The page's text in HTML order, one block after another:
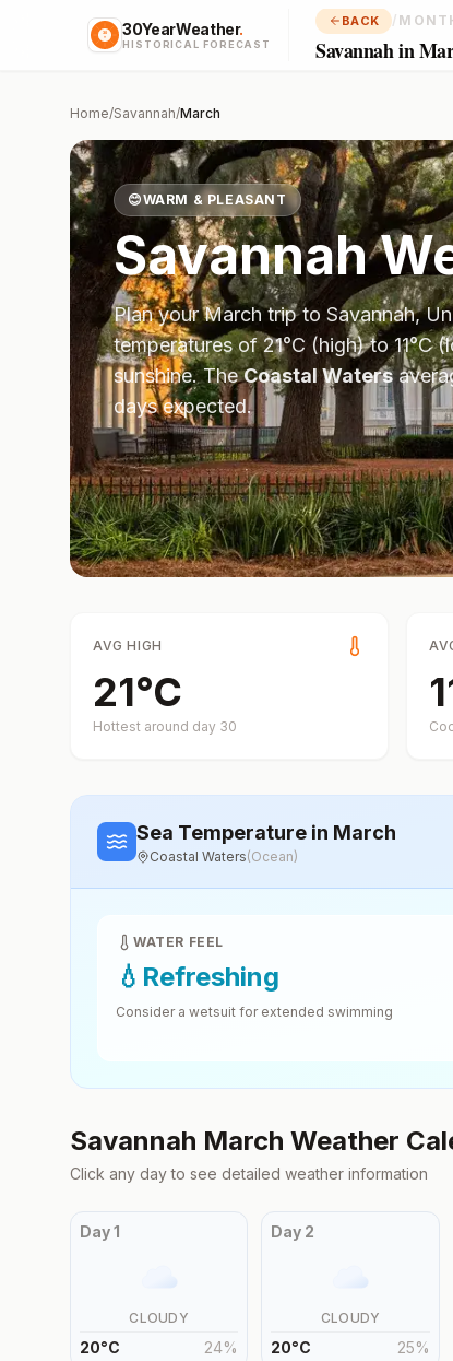
30YearWeather.
HISTORICAL FORECAST
BACK /
Savannah in
Home/Savannah/March
😊WARM & PLEASANT
Savannah
Plan yourMarchtrip to Savannah,
temperatures of21°C (high) to11°C
sunshine.TheCoastal Waters
days expected.
AVG HIGH
21°C
Hottest around day 30
Sea Temperature in March
Coastal Waters(Ocean)
WATER FEEL
💧 Refreshing
Consider a wetsuit for extended swimming
Savannah March Weather
Click any day to see detailed weather information
Day1
CLOUDY
20°C 24%
Day 2
CLOUDY
20°C 25%